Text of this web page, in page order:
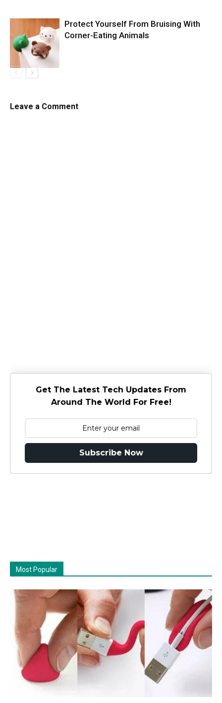
Protect Yourself From Bruising With
Corner-Eating Animals
Leave a Comment
Get The Latest Tech Updates From
Around The World For Free!
Subscribe Now
Most Popular